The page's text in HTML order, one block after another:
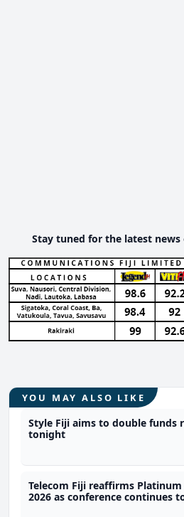
Stay tuned for the latest
YOU MAY ALSO LIKE
Style Fiji aims to double funds
tonight
Telecom Fiji reaffirms Platinum
2026 as conference continues